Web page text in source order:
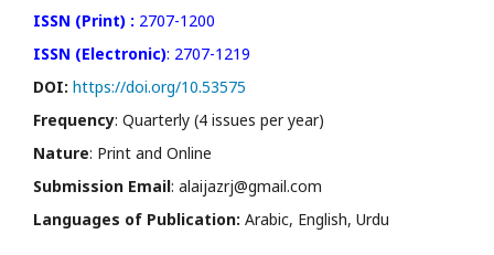
ISSN (Print) : 2707-1200
ISSN (Electronic): 2707-1219
DOI: https://doi.org/10.53575
Frequency: Quarterly (4 issues per year)
Nature: Print and Online
Submission Email: alaijazrj@gmail.com
Languages of Publication: Arabic, English, Urdu